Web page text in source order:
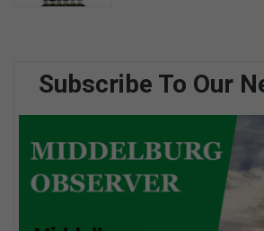
Subscribe To Our